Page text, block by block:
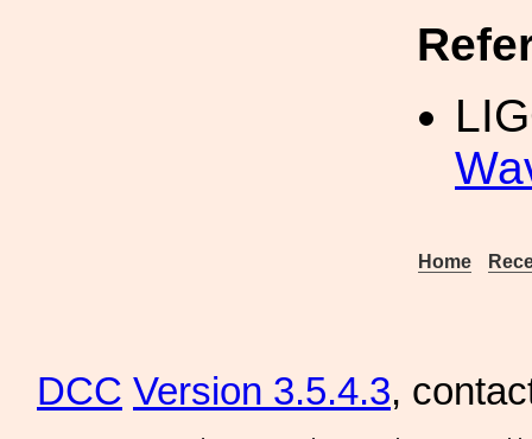
Home
DCC Version 3.5.4.3,